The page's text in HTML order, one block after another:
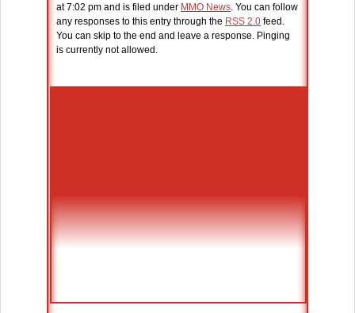
at 7:02 pm and is filed under MMO News. You can follow
any responses to this entry through the RSS 2.0 feed.
You can skip to the end and leave a response. Pinging
is currently not allowed.